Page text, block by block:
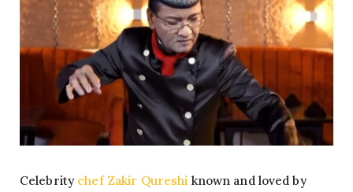
Celebrity chef Zakir Qureshi known and loved by